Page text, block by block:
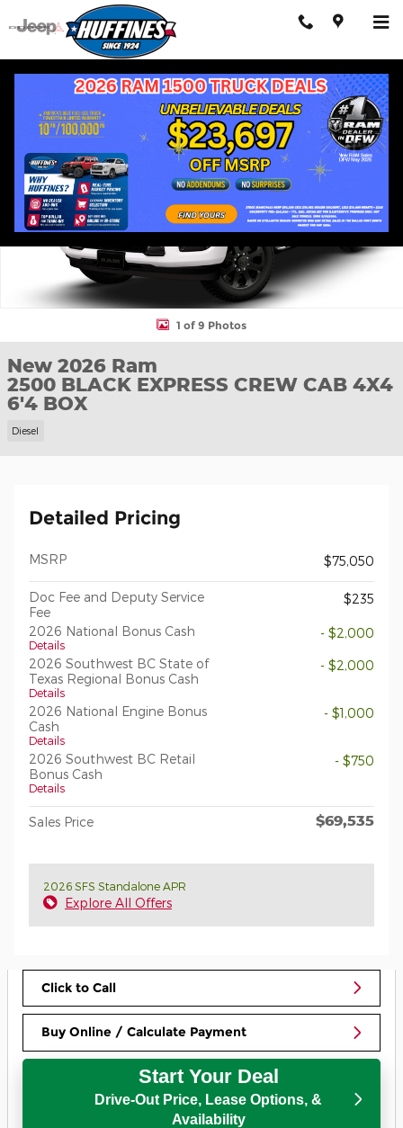
Skip to main content
New 2026 Ram 2500 BLACK EXPRESS CREW CAB 4X4 6'4
1 of 9 Photos
New 2026 Ram
2500 BLACK EXPRESS CREW CAB 4X4
6'4 BOX
Diesel
Detailed Pricing
MSRP $75,050
Doc Fee and Deputy Service
Fee
$235
2026 National Bonus Cash
Details
- $2,000
2026 Southwest BC State of
Texas Regional Bonus Cash
Details
- $2,000
2026 National Engine Bonus
Cash
Details
- $1,000
2026 Southwest BC Retail
Bonus Cash
Details
- $750
Sales Price $69,535
2026 SFS Standalone APR
Explore All Offers
Click to Call
Buy Online / Calculate Payment
Start Your Deal
Drive-Out Price, Lease Options, &
Availability